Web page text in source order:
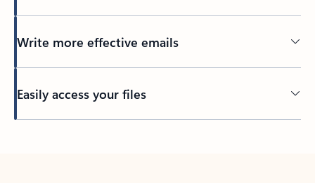
Write more effective emails
Easily access your files